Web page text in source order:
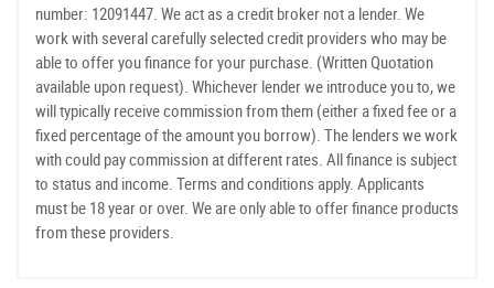
number: 12091447. We act as a credit broker not a lender. We
work with several carefully selected credit providers who may be
able to offer you finance for your purchase. (Written Quotation
available upon request). Whichever lender we introduce you to, we
will typically receive commission from them (either a fixed fee or a
fixed percentage of the amount you borrow). The lenders we work
with could pay commission at different rates. All finance is subject
to status and income. Terms and conditions apply. Applicants
must be 18 year or over. We are only able to offer finance products
from these providers.